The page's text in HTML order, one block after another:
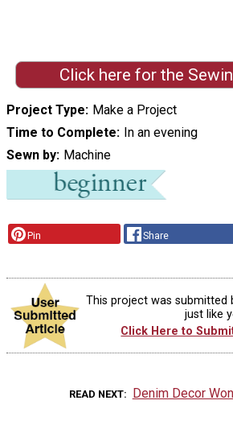
Click here for the
Project Type Make a Project
Time to Complete In an evening
Sewn by Machine
Pin Share
This project was submitted
just like
Click Here to
READ NEXT Denim Decor